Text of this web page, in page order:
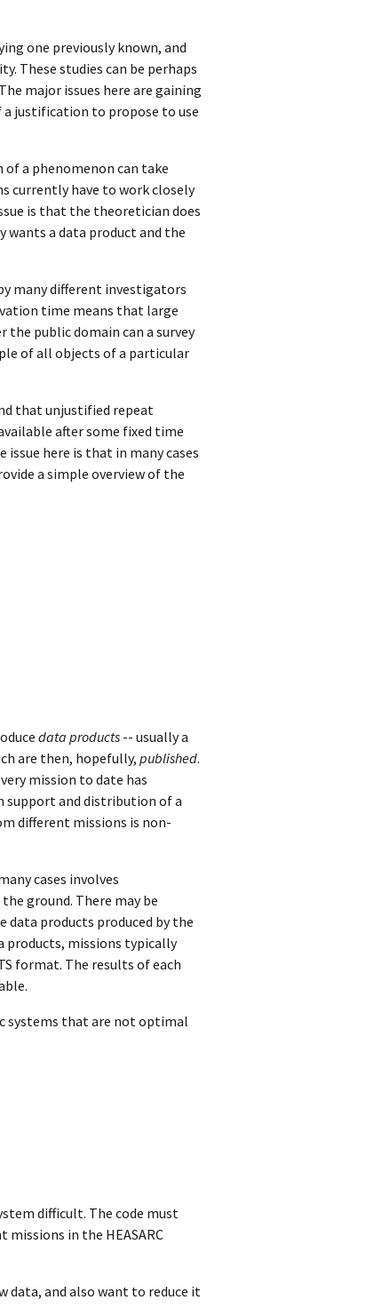
one previously known, and
These studies can be perhaps
major issues here are gaining
a justification to propose to use
a phenomenon can take
currently have to work closely
is that the theoretician does
wants a data product and the
many different investigators
time means that large
public domain can a survey
of all objects of a particular
that unjustified repeat
after some fixed time
here is that in many cases
a simple overview of the
data products -- usually a
are then, hopefully, published.
mission to date has
support and distribution of a
different missions is non-
cases involves
ground. There may be
products produced by the
products, missions typically
format. The results of each
systems that are not optimal
difficult. The code must
in the HEASARC
data, and also want to reduce it